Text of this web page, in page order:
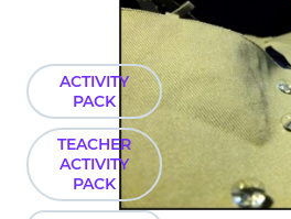
ACTIVITY
PACK
TEACHER
ACTIVITY
PACK